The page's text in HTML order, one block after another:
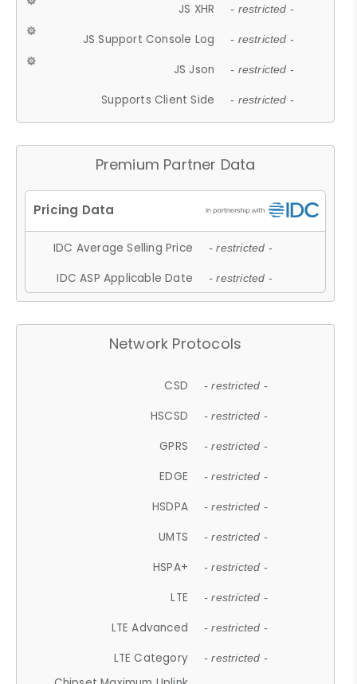
JS XHR - restricted -
JS Support Console Log - restricted -
JS Json - restricted -
Supports Client Side - restricted -
Premium Partner Data
IDC Average Selling Price - restricted -
IDC ASP Applicable Date - restricted -
Network Protocols
CSD - restricted -
HSCSD - restricted -
GPRS - restricted -
EDGE - restricted -
HSDPA - restricted -
UMTS - restricted -
HSPA+ - restricted -
LTE - restricted -
LTE Advanced - restricted -
LTE Category - restricted -